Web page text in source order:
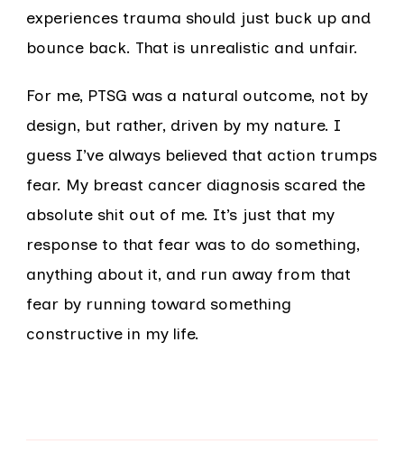
experiences trauma should just buck up and
bounce back. That is unrealistic and unfair.
For me, PTSG was a natural outcome, not by
design, but rather, driven by my nature. I
guess I’ve always believed that action trumps
fear. My breast cancer diagnosis scared the
absolute shit out of me. It’s just that my
response to that fear was to do something,
anything about it, and run away from that
fear by running toward something
constructive in my life.